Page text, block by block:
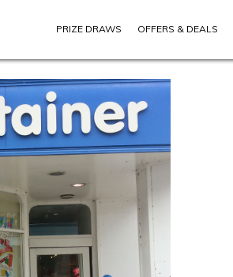
PRIZE DRAWS OFFERS & DEALS